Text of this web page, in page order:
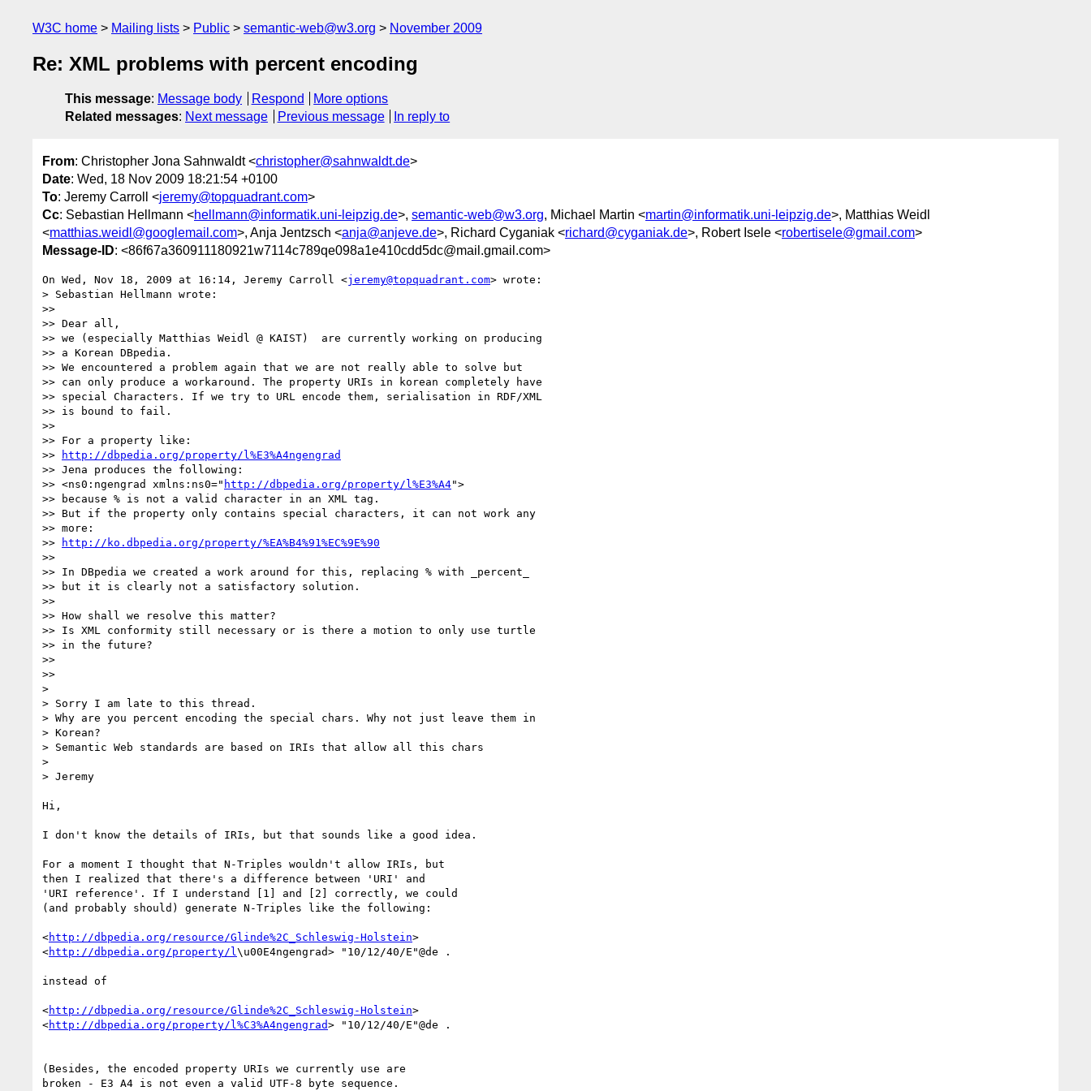
W3C home Mailing lists Public semantic-web@w3.org November 2009
Re: XML problems with percent encoding
This message: Message body Respond
More options
Related messages: Next message Previous message In reply to
From: Christopher Jona Sahnwaldt <christopher@sahnwaldt.de>
Date: Wed, 18 Nov 2009 18:21:54 +0100
To: Jeremy Carroll <jeremy@topquadrant.com>
Cc: Sebastian Hellmann <hellmann@informatik.uni-leipzig.de>, semantic-web@w3.org, Michael Martin <martin@informatik.uni-leipzig.de>, Matthias Weidl
<matthias.weidl@googlemail.com>, Anja Jentzsch <anja@anjeve.de>, Richard Cyganiak <richard@cyganiak.de>, Robert Isele <robertisele@gmail.com>
Message-ID: <86f67a360911180921w7114c789qe098a1e410cdd5dc@mail.gmail.com>
On Wed, Nov 18, 2009 at 16:14, Jeremy Carroll <jeremy@topquadrant.com> wrote:
> Sebastian Hellmann wrote:
>>
>> Dear all,
>> we (especially Matthias Weidl @ KAIST)  are currently working on producing
>> a Korean DBpedia.
>> We encountered a problem again that we are not really able to solve but
>> can only produce a workaround. The property URIs in korean completely have
>> special Characters. If we try to URL encode them, serialisation in RDF/XML
>> is bound to fail.
>>
>> For a property like:
>>
http://dbpedia.org/property/l%E3%A4ngengrad
>> Jena produces the following:
>> <ns0:ngengrad xmlns:ns0=" http://dbpedia.org/property/l%E3%A4">
>> because % is not a valid character in an XML tag.
>> But if the property only contains special characters, it can not work any
>> more:
>>
http://ko.dbpedia.org/property/%EA%B4%91%EC%9E%90
>>
>> In DBpedia we created a work around for this, replacing % with _percent_
>> but it is clearly not a satisfactory solution.
>>
>> How shall we resolve this matter?
>> Is XML conformity still necessary or is there a motion to only use turtle
>> in the future?
>>
>>
>
> Sorry I am late to this thread.
> Why are you percent encoding the special chars. Why not just leave them in
> Korean?
> Semantic Web standards are based on IRIs that allow all this chars
>
> Jeremy
Hi,
I don't know the details of IRIs, but that sounds like a good idea.
For a moment I thought that N-Triples wouldn't allow IRIs, but
then I realized that there's a difference between 'URI' and
'URI reference'. If I understand [1] and [2] correctly, we could
(and probably should) generate N-Triples like the following:
<http://dbpedia.org/resource/Glinde%2C_Schleswig-Holstein>
<http://dbpedia.org/property/l \u00E4ngengrad> "10/12/40/E"@de .
instead of
<http://dbpedia.org/resource/Glinde%2C_Schleswig-Holstein>
<http://dbpedia.org/property/l%C3%A4ngengrad> "10/12/40/E"@de .
(Besides, the encoded property URIs we currently use are
broken - E3 A4 is not even a valid UTF-8 byte sequence.